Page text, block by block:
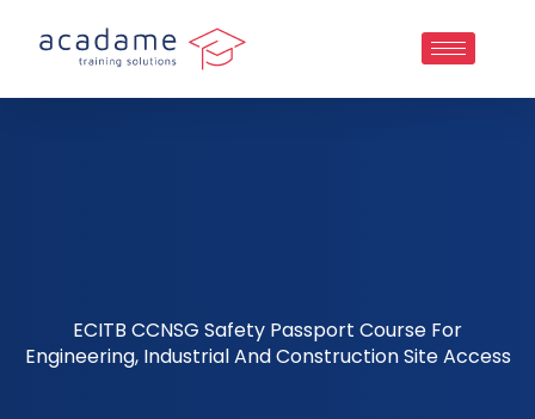
ECITB CCNSG Safety Passport Course For
Engineering, Industrial And Construction Site Access